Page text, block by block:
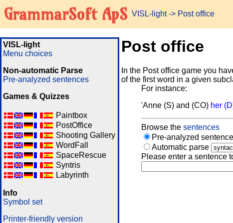
GrammarSoft ApS VISL-light-> Post office
VISL-light
Menu choices
Non-automatic Parse
Pre-analyzed sentences
Games & Quizzes
Paintbox
PostOffice
Shooting Gallery
WordFall
SpaceRescue
Syntris
Labyrinth
Info
Symbol set
Printer-friendly version
Post office
In the Post office game you
of the first word in a given
For instance:
'Anne (S) and (CO) her
Browse the sentences
Pre-analyzed
Automatic parse
Please enter a sentence